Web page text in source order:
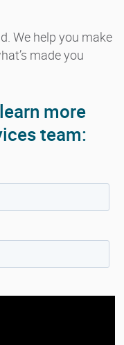
We help you make
made you
more
team: